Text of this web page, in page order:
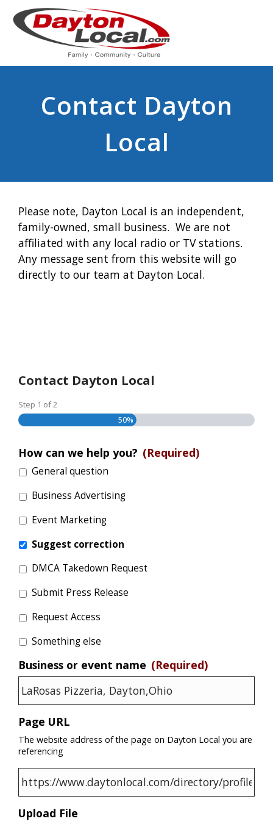
Contact Dayton
Local
Please note, Dayton Local is an independent,
family-owned, small business. We are not
affiliated with any local radio or TV stations.
Any message sent from this website will go
directly to our team at Dayton Local.
Contact Dayton Local
Step 1 of2
50%
How can we help you? (Required)
General question
Business Advertising
Event Marketing
Suggest correction
DMCA Takedown Request
Submit Press Release
Request Access
Something else
Business or event name (Required)
Page URL
The website address of the page on Dayton Local you are
referencing
Upload File